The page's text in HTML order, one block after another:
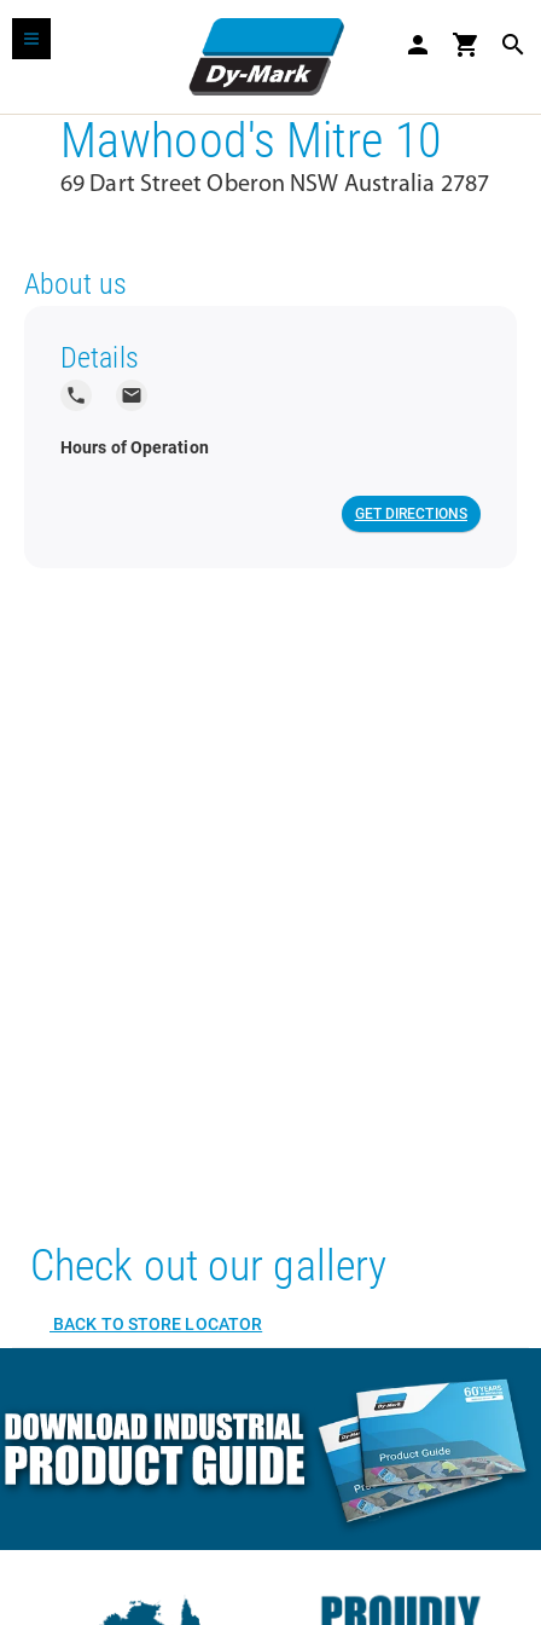
person shopping_cart search
Mawhood's Mitre 10
69 Dart Street Oberon NSW Australia 2787
About us
Details
local_phone local_post_office
Hours of Operation
GET DIRECTIONS
Check out our gallery
BACK TO STORE LOCATOR